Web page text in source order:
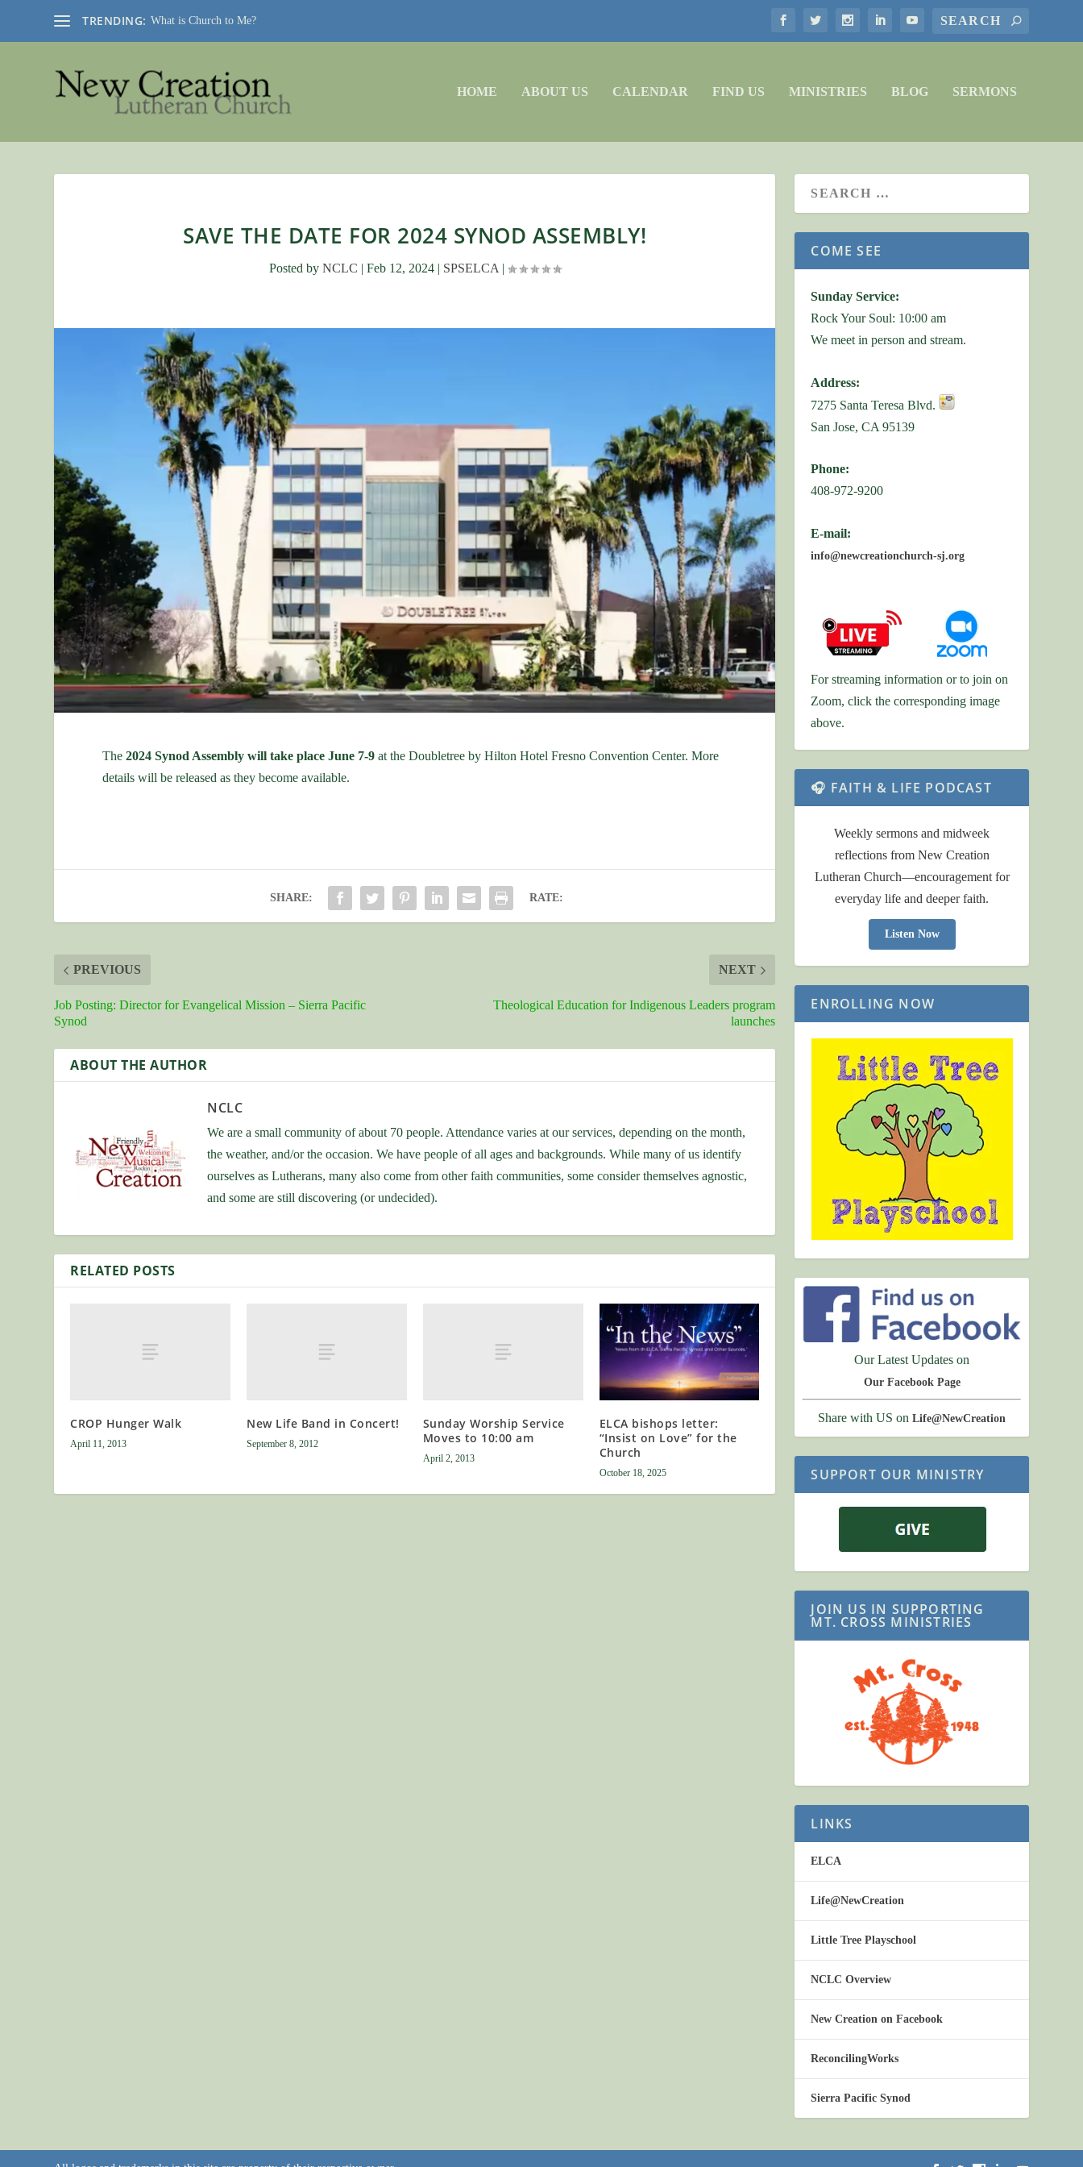
TRENDING: What is Church to Me?
HOME ABOUT US CALENDAR FIND US MINISTRIES BLOG SERMONS
SAVE THE DATE FOR 2024 SYNOD ASSEMBLY!
Posted by NCLC | Feb 12, 2024| SPSELCA |
The2024 Synod Assembly will take place June 7-9 at the Doubletree by Hilton Hotel Fresno Convention Center. More
details will be released as they become available.
SHARE: RATE:
PREVIOUS
Job Posting: Director for Evangelical Mission – Sierra Pacific
Synod
NEXT
Theological Education for Indigenous Leaders program
launches
ABOUT THE AUTHOR
NCLC
We are a small community of about 70 people. Attendance varies at our services, depending on the month,
the weather, and/or the occasion. We have people of all ages and backgrounds. While many of us identify
ourselves as Lutherans, many also come from other faith communities, some consider themselves agnostic,
and some are still discovering (or undecided).
RELATED POSTS
CROP Hunger Walk
April 11, 2013
New Life Band in Concert!
September 8, 2012
Sunday Worship Service
Moves to 10:00 am
April 2, 2013
ELCA bishops letter:
“Insist on Love” for the
Church
October 18, 2025
COME SEE
Sunday Service:
Rock Your Soul: 10:00 am
We meet in person and stream.
Address:
7275 Santa Teresa Blvd.
San Jose, CA 95139
Phone:
408-972-9200
E-mail:
info@newcreationchurch-sj.org
For streaming information or to join on
Zoom, click the corresponding image
above.
🎧 FAITH & LIFE PODCAST
Weekly sermons and midweek
reflections from New Creation
Lutheran Church—encouragement for
everyday life and deeper faith.
Listen Now
ENROLLING NOW
Our Latest Updates on
Our Facebook Page
Share with US onLife@NewCreation
SUPPORT OUR MINISTRY
JOIN US IN SUPPORTING
MT. CROSS MINISTRIES
LINKS
ELCA
Life@NewCreation
Little Tree Playschool
NCLC Overview
New Creation on Facebook
ReconcilingWorks
Sierra Pacific Synod